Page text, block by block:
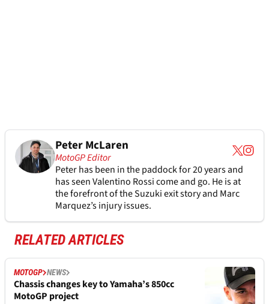
Peter McLaren
MotoGP Editor
Peter has been in the paddock for 20 years and
has seen Valentino Rossi come and go. He is at
the forefront of the Suzuki exit story and Marc
Marquez’s injury issues.
RELATED ARTICLES
MOTOGP NEWS
Chassis changes key to Yamaha’s 850cc
MotoGP project